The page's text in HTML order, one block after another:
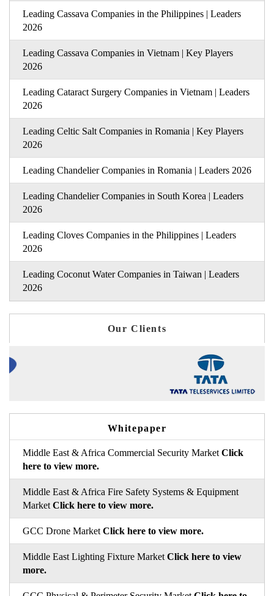
Leading Cassava Companies in the Philippines | Leaders
2026
Leading Cassava Companies in Vietnam | Key Players
2026
Leading Cataract Surgery Companies in Vietnam | Leaders
2026
Leading Celtic Salt Companies in Romania | Key Players
2026
Leading Chandelier Companies in Romania | Leaders 2026
Leading Chandelier Companies in South Korea | Leaders
2026
Leading Cloves Companies in the Philippines | Leaders
2026
Leading Coconut Water Companies in Taiwan | Leaders
2026
Our Clients
Whitepaper
Middle East & Africa Commercial Security Market Click
here to view more.
Middle East & Africa Fire Safety Systems & Equipment
Market Click here to view more.
GCC Drone Market Click here to view more.
Middle East Lighting Fixture Market Click here to view
more.